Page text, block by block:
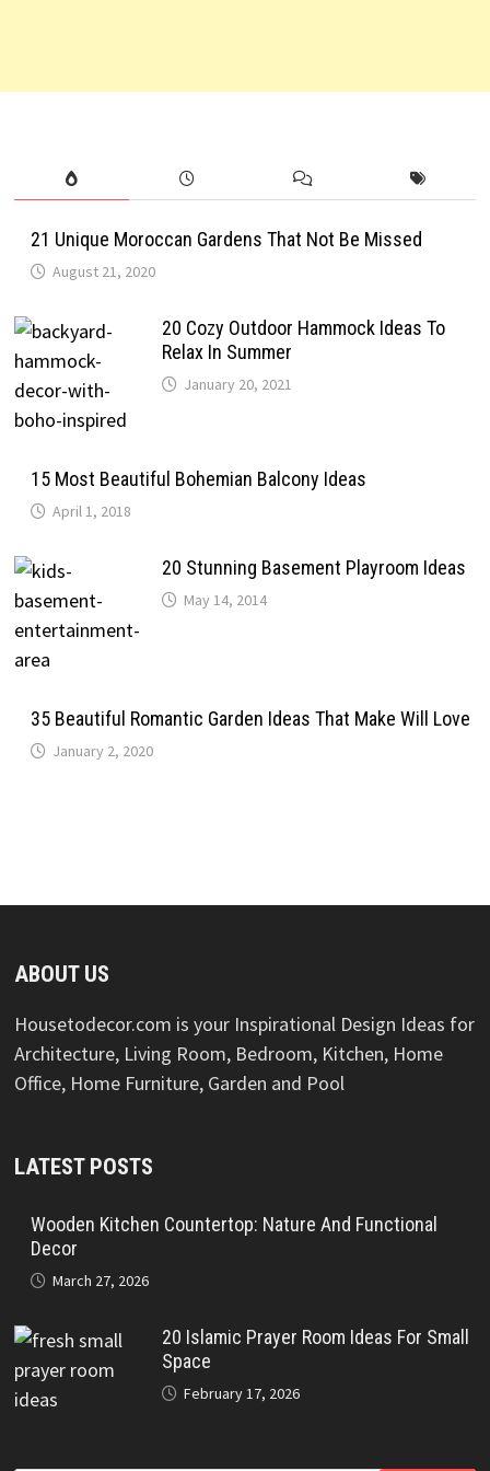
21 Unique Moroccan Gardens That Not Be Missed
August 21, 2020
20 Cozy Outdoor Hammock Ideas To
Relax In Summer
January 20, 2021
15 Most Beautiful Bohemian Balcony Ideas
April 1, 2018
20 Stunning Basement Playroom Ideas
May 14, 2014
35 Beautiful Romantic Garden Ideas That Make Will Love
January 2, 2020
ABOUT US
Housetodecor.com is your Inspirational Design Ideas for
Architecture, Living Room, Bedroom, Kitchen, Home
Office, Home Furniture, Garden and Pool
LATEST POSTS
Wooden Kitchen Countertop: Nature And Functional
Decor
March 27, 2026
20 Islamic Prayer Room Ideas For Small
Space
February 17, 2026